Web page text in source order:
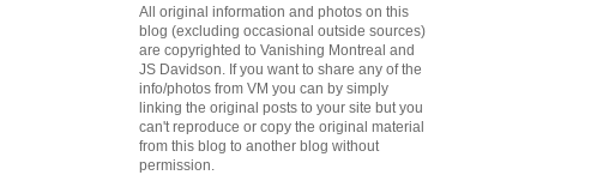
All original information and photos on this
blog (excluding occasional outside sources)
are copyrighted to Vanishing Montreal and
JS Davidson. If you want to share any of the
info/photos from VM you can by simply
linking the original posts to your site but you
can't reproduce or copy the original material
from this blog to another blog without
permission.